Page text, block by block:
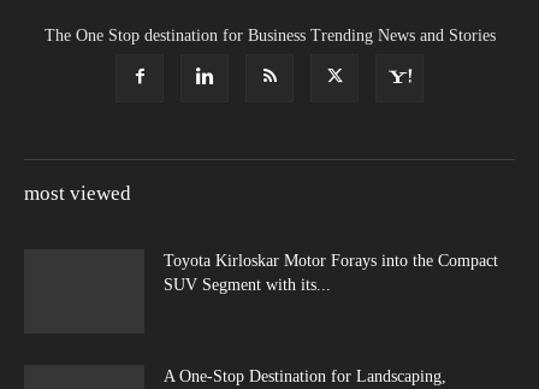
The One Stop destination for Business Trending News and Stories
most viewed
Toyota Kirloskar Motor Forays into the Compact
SUV Segment with its...
A One-Stop Destination for Landscaping,